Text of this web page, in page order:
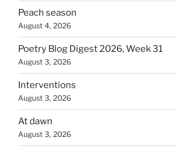
Peach season
August 4, 2026
Poetry Blog Digest 2026, Week 31
August 3, 2026
Interventions
August 3, 2026
At dawn
August 3, 2026